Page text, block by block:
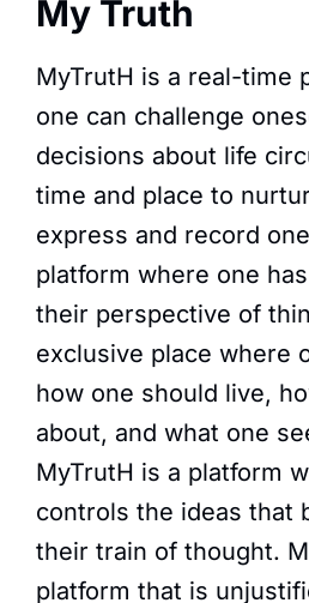
My Truth
MyTrutH is a real-time
one can challenge
decisions about life
time and place to
express and record
platform where one
their perspective of
exclusive place where
how one should live,
about, and what one
MyTrutH is a platform
controls the ideas that
their train of thought.
platform that is